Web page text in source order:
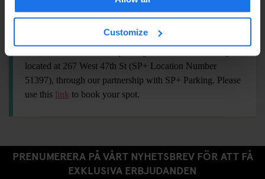
Customize
located at 267 West 47th St (SP+ Location Number
51397), through our partnership with SP+ Parking. Please
use this link to book your spot.
PRENUMERERA PÅ VÅRT NYHETSBREV FÖR ATT FÅ
EXKLUSIVA ERBJUDANDEN